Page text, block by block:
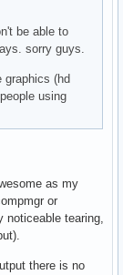
be able to
sorry guys.
graphics (hd
using
as my
or
noticeable tearing,
there is no